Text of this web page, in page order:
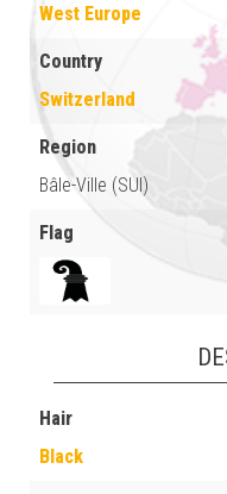
West Europe
Country
Switzerland
Region
Bâle-Ville (SUI)
Flag
Hair
Black